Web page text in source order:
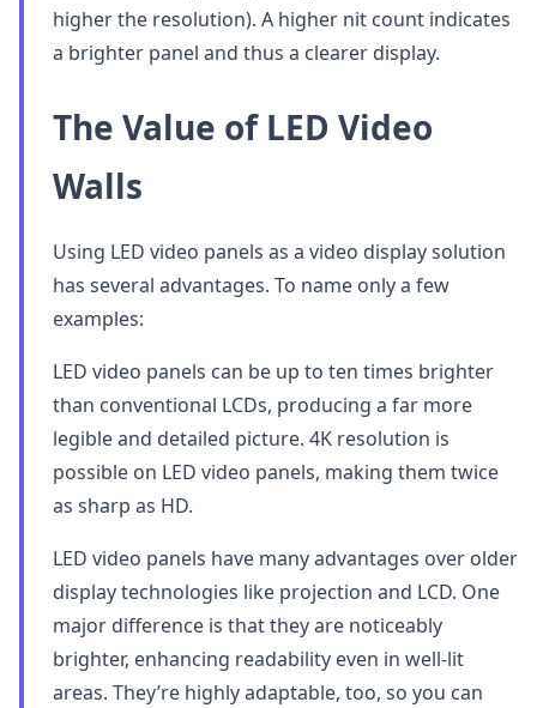
higher the resolution). A higher nit count indicates
a brighter panel and thus a clearer display.
The Value of LED Video
Walls
Using LED video panels as a video display solution
has several advantages. To name only a few
examples:
LED video panels can be up to ten times brighter
than conventional LCDs, producing a far more
legible and detailed picture. 4K resolution is
possible on LED video panels, making them twice
as sharp as HD.
LED video panels have many advantages over older
display technologies like projection and LCD. One
major difference is that they are noticeably
brighter, enhancing readability even in well-lit
areas. They’re highly adaptable, too, so you can